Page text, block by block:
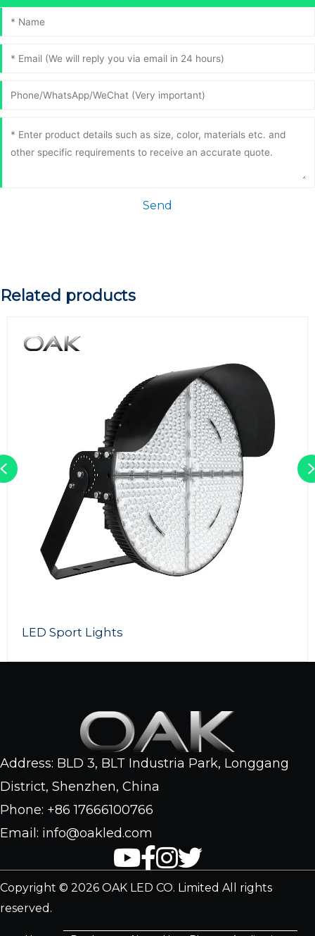
Send
Related products
Previous
Address: BLD 3, BLT Industria Park, Longgang
District, Shenzhen, China
Phone: +86 17666100766
Email: info@oakled.com
Copyright © 2026 OAK LED CO. Limited All rights
reserved.